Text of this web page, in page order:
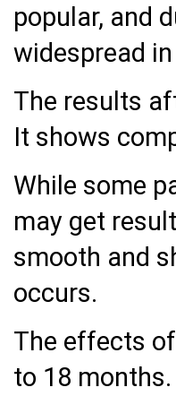
popular, and
widespread
The results
It shows
While some
may get
smooth and
occurs.
The effects
to 18